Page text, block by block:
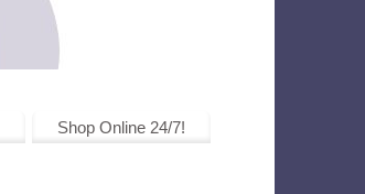
Shop Online 24/7!